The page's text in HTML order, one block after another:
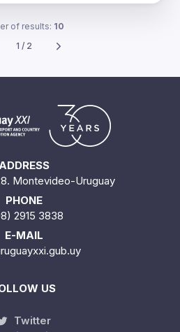
of results: 10
1 / 2
Montevideo-Uruguay
PHONE
2915 3838
E-MAIL
US
Twitter